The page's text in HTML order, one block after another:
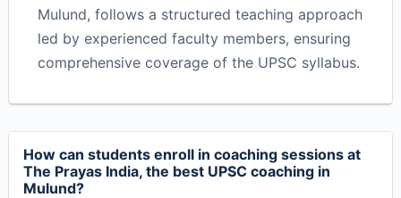
Mulund, follows a structured teaching approach
led by experienced faculty members, ensuring
comprehensive coverage of the UPSC syllabus.
How can students enroll in coaching sessions at
The Prayas India, the best UPSC coaching in
Mulund?